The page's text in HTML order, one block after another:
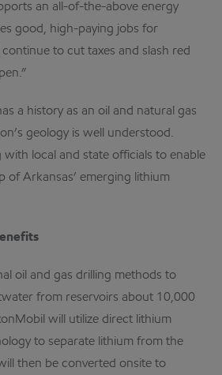
an all-of-the-above energy
good, high-paying jobs for
to cut taxes and slash red
a history as an oil and natural gas
geology is well understood.
with local and state officials to enable
of Arkansas’ emerging lithium
oil and gas drilling methods to
from reservoirs about 10,000
will utilize direct lithium
to separate lithium from the
then be converted onsite to